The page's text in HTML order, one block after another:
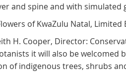
and spine and with simulated
of KwaZulu Natal,
H. Cooper, Director:
it will also be welcomed
of indigenous trees, shrubs